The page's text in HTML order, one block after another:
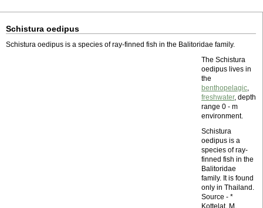
Schistura oedipus
Schistura oedipus is a species of ray-finned fish in the Balitoridae family.
The Schistura
oedipus lives in
the
benthopelagic,
freshwater, depth
range 0 - m
environment.
Schistura
oedipus is a
species of ray-
finned fish in the
Balitoridae
family. It is found
only in Thailand.
Source - *
Kottelat, M.